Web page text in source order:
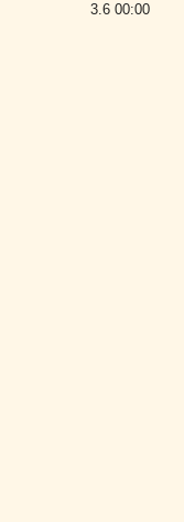
3.6 00:00